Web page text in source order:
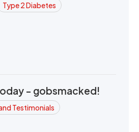
Type 2 Diabetes
- gobsmacked!
Testimonials